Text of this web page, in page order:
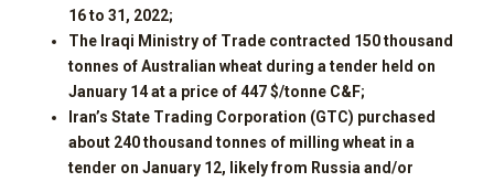
16 to 31, 2022;
The Iraqi Ministry of Trade contracted 150 thousand
tonnes of Australian wheat during a tender held on
January 14 at a price of 447 $/tonne C&F;
Iran’s State Trading Corporation (GTC) purchased
about 240 thousand tonnes of milling wheat in a
tender on January 12, likely from Russia and/or